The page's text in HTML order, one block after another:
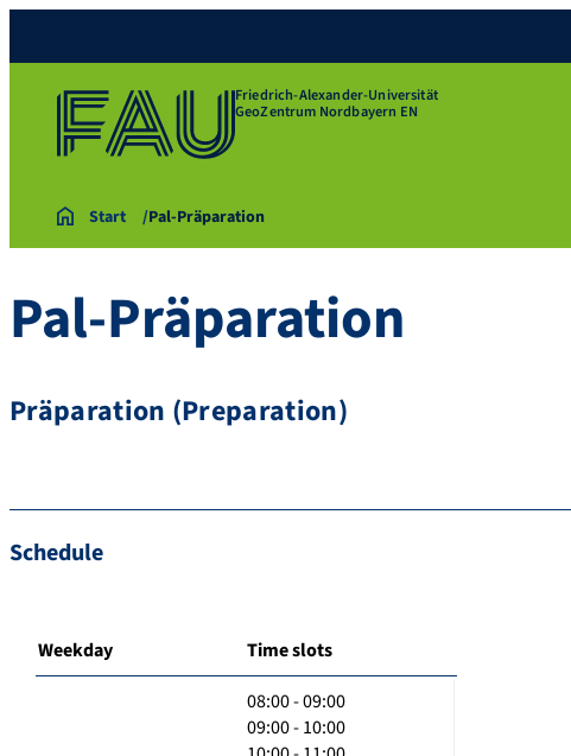
Friedrich-Alexander-Universität
GeoZentrum Nordbayern EN
Start Pal-Präparation
Pal-Präparation
Präparation (Preparation)
Schedule
Weekday Time slots
08:00 - 09:00
09:00 - 10:00